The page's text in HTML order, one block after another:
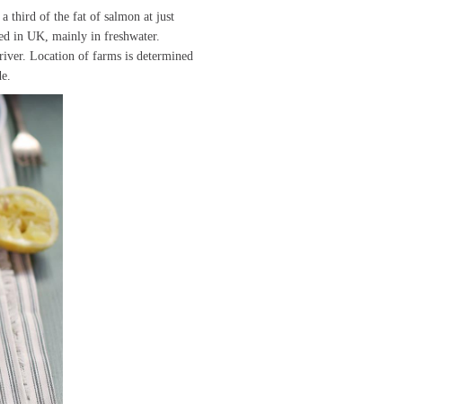
a third of the fat of salmon at just
in UK, mainly in freshwater.
Location of farms is determined